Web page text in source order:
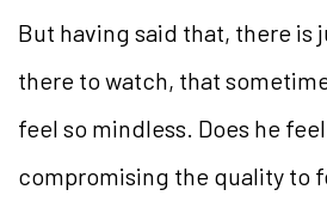
But having said that, there is
there to watch, that
feel so mindless. Does he feel
compromising the quality to